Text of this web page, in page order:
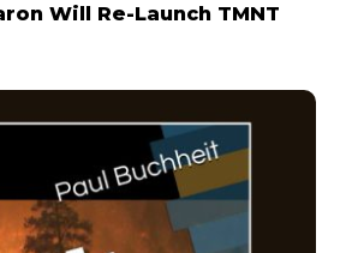
Will Re-Launch TMNT